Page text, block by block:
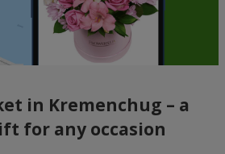
in Kremenchug – a
for any occasion